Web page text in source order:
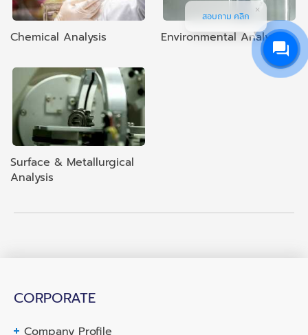
Chemical Analysis Environmental Analysis
Surface & Metallurgical
Analysis
CORPORATE
Company Profile
สอบถาม คลิก